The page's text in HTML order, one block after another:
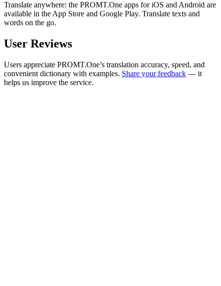
Translate anywhere: the PROMT.One apps for iOS and Android are
available in the App Store and Google Play. Translate texts and
words on the go.
User Reviews
Users appreciate PROMT.One’s translation accuracy, speed, and
convenient dictionary with examples. Share your feedback — it
helps us improve the service.